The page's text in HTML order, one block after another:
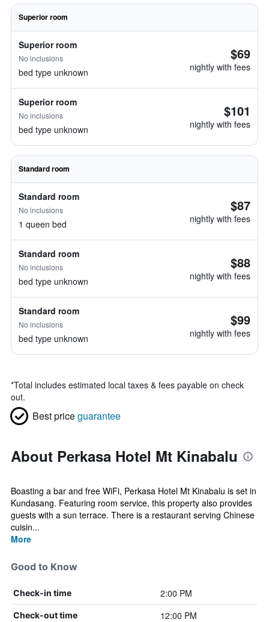
Superior room
Superior room
No inclusions
bed type unknown
$69
nightly with fees
Superior room
No inclusions
bed type unknown
$101
nightly with fees
Standard room
Standard room
No inclusions
1 queen bed
$87
nightly with fees
Standard room
No inclusions
bed type unknown
$88
nightly with fees
Standard room
No inclusions
bed type unknown
$99
nightly with fees
*Total includes estimated local taxes & fees payable on check
out.
Best priceguarantee
About Perkasa Hotel Mt Kinabalu
Boasting a bar and free WiFi, Perkasa Hotel Mt Kinabalu is set in
Kundasang. Featuring room service, this property also provides
guests with a sun terrace. There is a restaurant serving Chinese
cuisin...
More
Good to Know
Check-in time 2:00 PM
Check-out time 12:00 PM